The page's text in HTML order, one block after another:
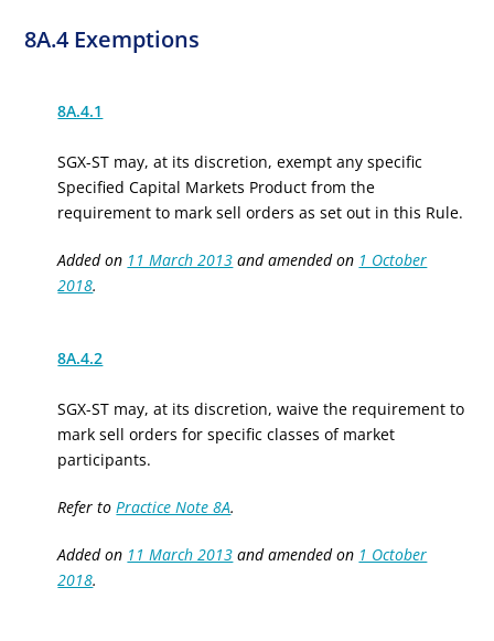
8A.4 Exemptions
8A.4.1
SGX-ST may, at its discretion, exempt any specific
Specified Capital Markets Product from the
requirement to marksell orders as set out inthis Rule.
Added on 11 March 2013 and amended on 1 October
2018.
8A.4.2
SGX-ST may, at its discretion, waive the requirement to
mark sell orders forspecific classes of market
participants.
Refer toPractice Note 8A.
Added on 11 March 2013 and amended on 1 October
2018.